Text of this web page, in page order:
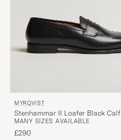
MYRQVIST
Stenhammar II Loafer Black Calf
MANY SIZES AVAILABLE
£290